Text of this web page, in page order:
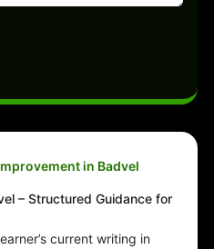
in Badvel
– Structured Guidance for
current writing in